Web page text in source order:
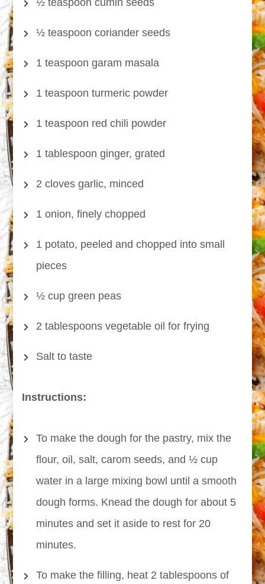
½ teaspoon cumin seeds
½ teaspoon coriander seeds
1 teaspoon garam masala
1 teaspoon turmeric powder
1 teaspoon red chili powder
1 tablespoon ginger, grated
2 cloves garlic, minced
1 onion, finely chopped
1 potato, peeled and chopped into small
pieces
½ cup green peas
2 tablespoons vegetable oil for frying
Salt to taste
Instructions:
To make the dough for the pastry, mix the
flour, oil, salt, carom seeds, and ½ cup
water in a large mixing bowl until a smooth
dough forms. Knead the dough for about 5
minutes and set it aside to rest for 20
minutes.
To make the filling, heat 2 tablespoons of